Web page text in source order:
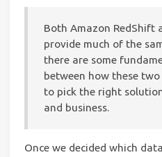
Both Amazon RedShift
provide much of the
there are some
between how these
to pick the right
and business.
Once we decided which